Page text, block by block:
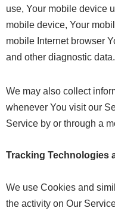
use, Your mobile device
mobile device, Your
mobile Internet browser
and other diagnostic data.
We may also collect
whenever You visit our
Service by or through a
Tracking Technologies
We use Cookies and
the activity on Our